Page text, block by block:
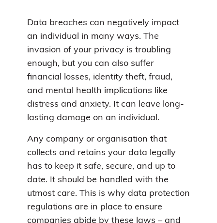
Data breaches can negatively impact
an individual in many ways. The
invasion of your privacy is troubling
enough, but you can also suffer
financial losses, identity theft, fraud,
and mental health implications like
distress and anxiety. It can leave long-
lasting damage on an individual.
Any company or organisation that
collects and retains your data legally
has to keep it safe, secure, and up to
date. It should be handled with the
utmost care. This is why data protection
regulations are in place to ensure
companies abide by these laws – and